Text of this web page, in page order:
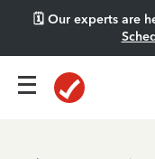
🗓️ Our experts are